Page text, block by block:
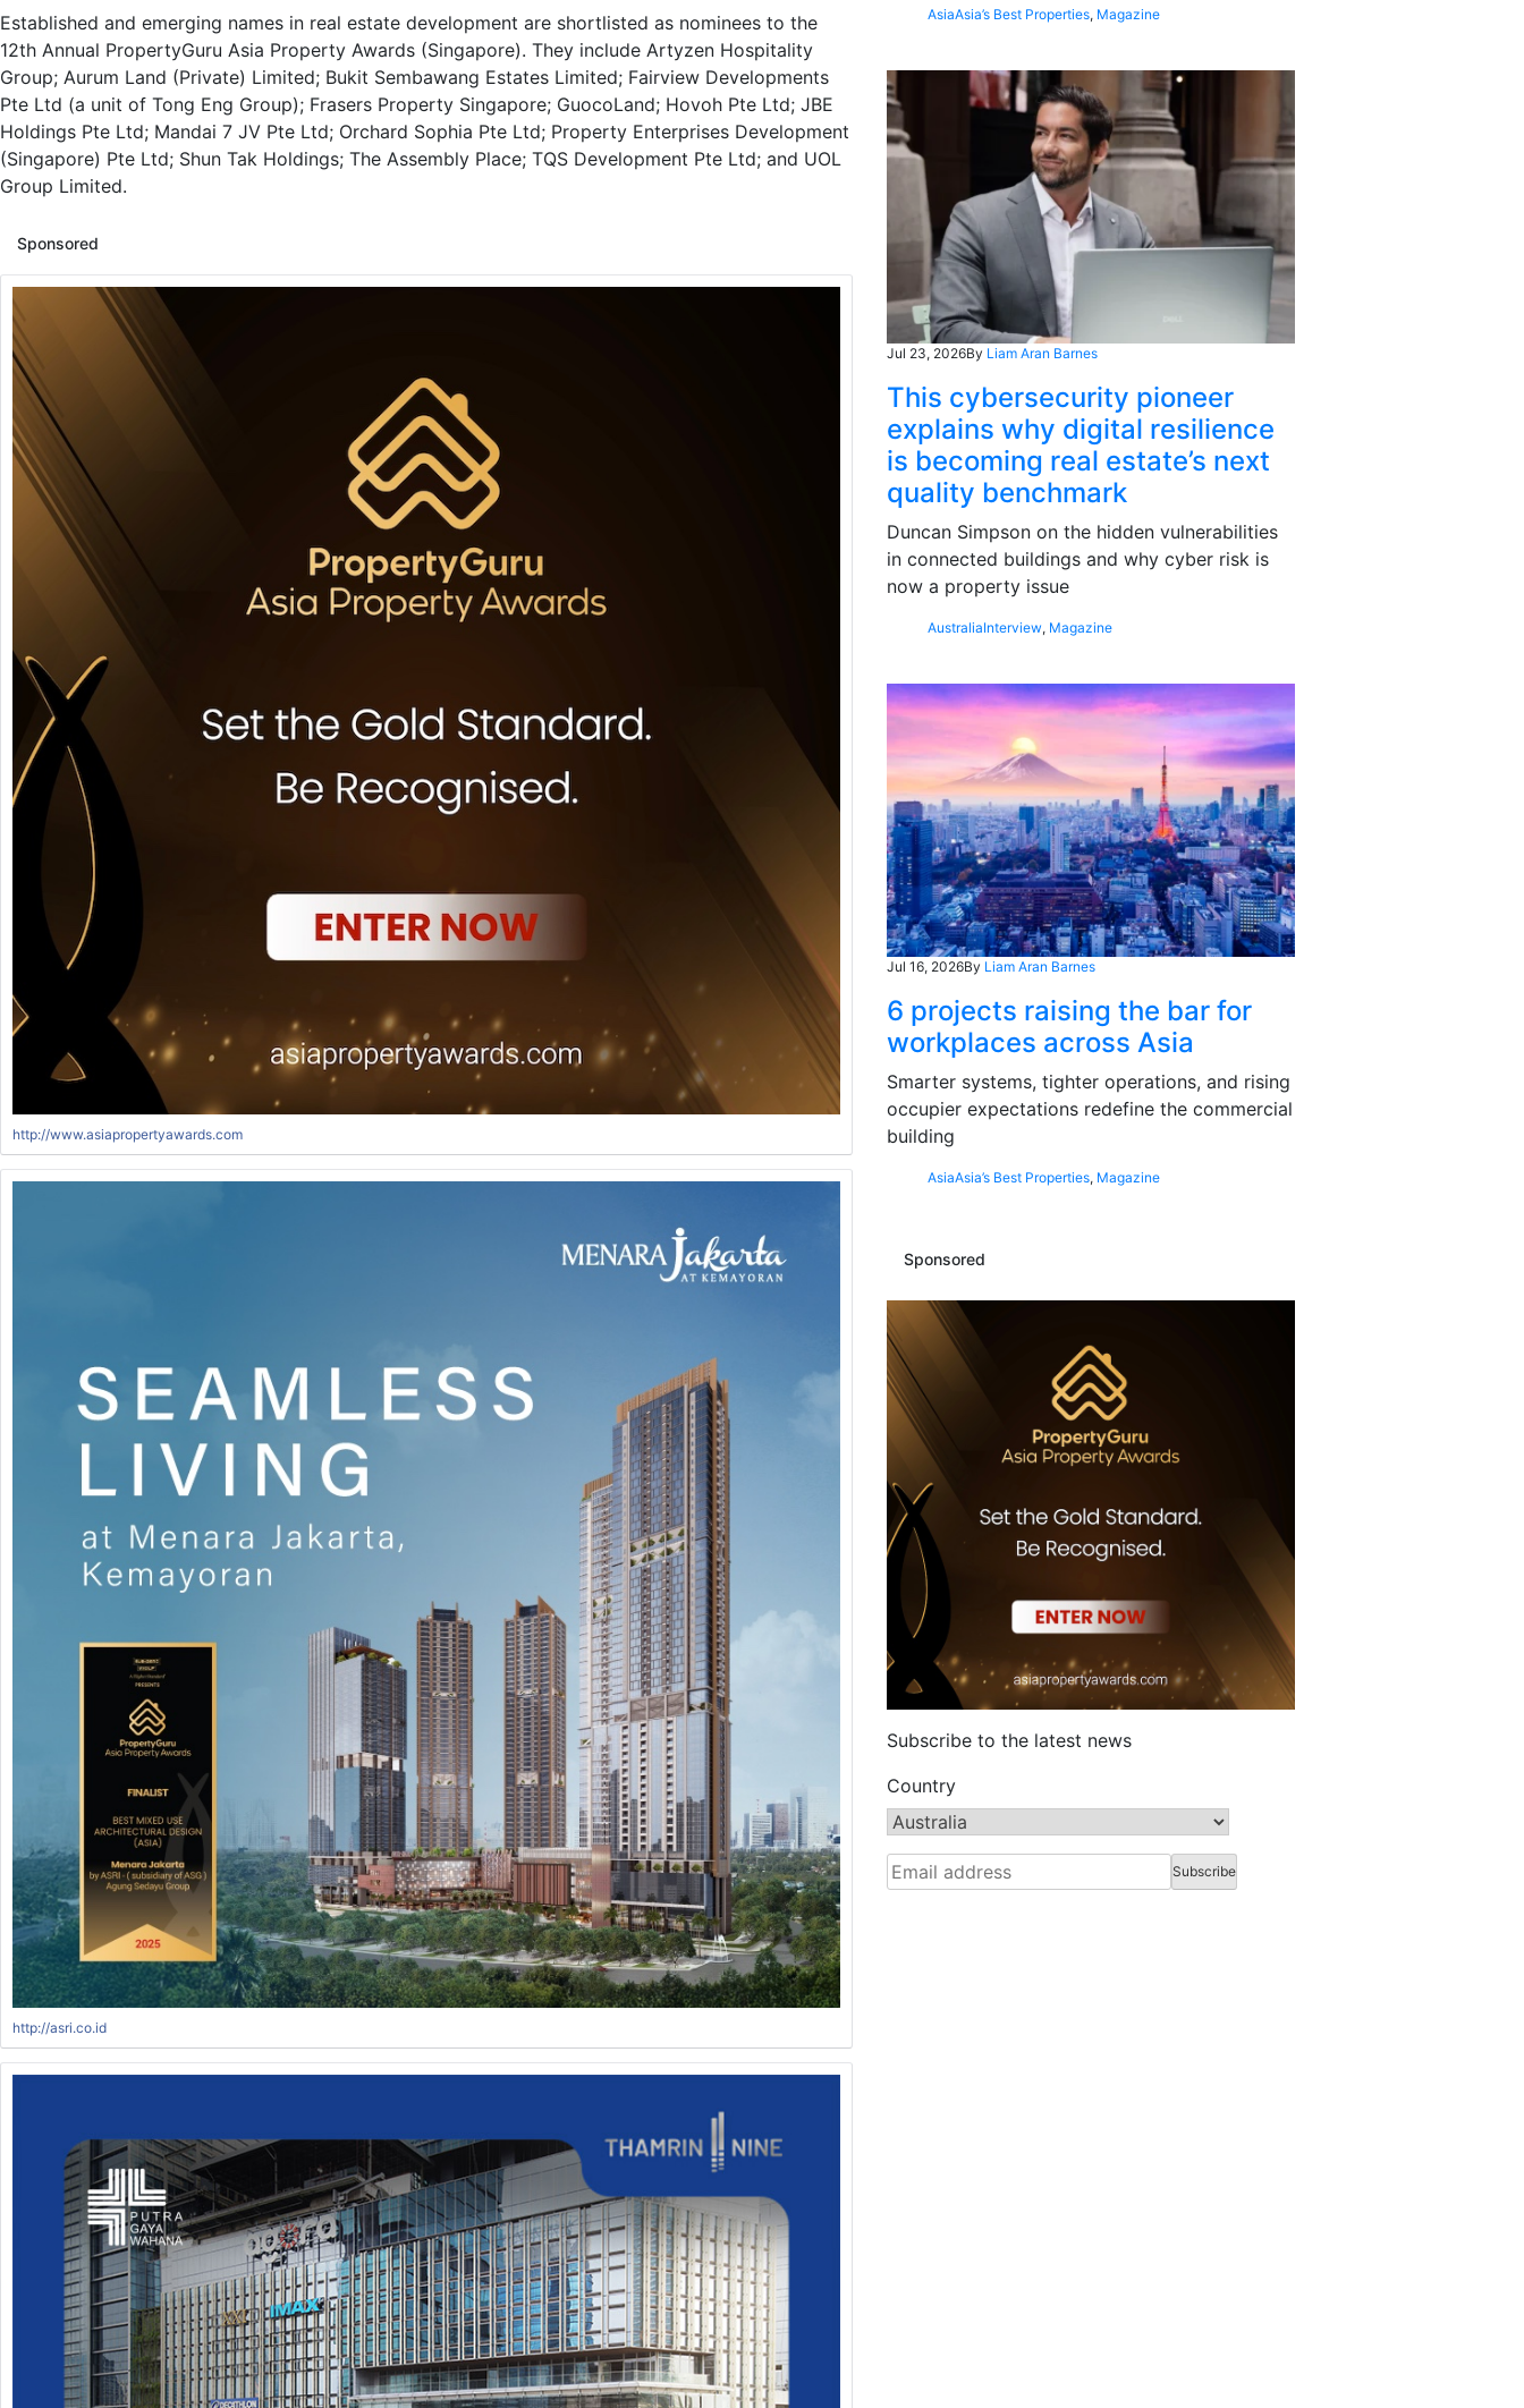
Established and emerging names in real estate development are shortlisted as nominees to the
12th Annual PropertyGuru Asia Property Awards (Singapore). They include Artyzen Hospitality
Group; Aurum Land (Private) Limited; Bukit Sembawang Estates Limited; Fairview Developments
Pte Ltd (a unit of Tong Eng Group); Frasers Property Singapore; GuocoLand; Hovoh Pte Ltd; JBE
Holdings Pte Ltd; Mandai 7 JV Pte Ltd; Orchard Sophia Pte Ltd; Property Enterprises Development
(Singapore) Pte Ltd; Shun Tak Holdings; The Assembly Place; TQS Development Pte Ltd; and UOL
Group Limited.
Sponsored
http://www.asiapropertyawards.com
http://asri.co.id
AsiaAsia’s Best Properties, Magazine
Jul 23, 2026By Liam Aran Barnes
This cybersecurity pioneer
explains why digital resilience
is becoming real estate’s next
quality benchmark
Duncan Simpson on the hidden vulnerabilities
in connected buildings and why cyber risk is
now a property issue
AustraliaInterview, Magazine
Jul 16, 2026By Liam Aran Barnes
6 projects raising the bar for
workplaces across Asia
Smarter systems, tighter operations, and rising
occupier expectations redefine the commercial
building
AsiaAsia’s Best Properties, Magazine
Sponsored
Subscribe to the latest news
Country